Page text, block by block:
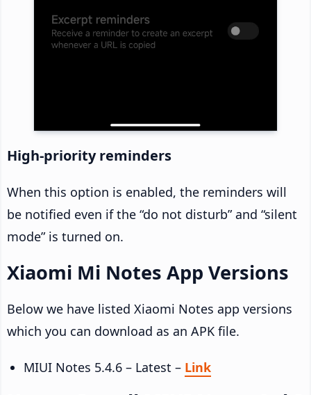
High-priority reminders
When this option is enabled, the reminders will
be notified even if the “do not disturb” and “silent
mode” is turned on.
Xiaomi Mi Notes App Versions
Below we have listed Xiaomi Notes app versions
which you can download as an APK file.
MIUI Notes 5.4.6 – Latest – Link